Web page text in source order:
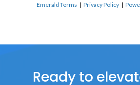
Emerald Terms |Privacy Policy |
Ready to